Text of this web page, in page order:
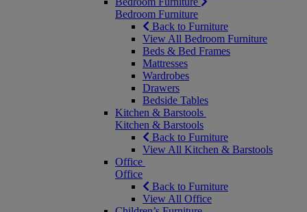
Bedroom Furniture
Back to Furniture
View All Bedroom Furniture
Beds & Bed Frames
Mattresses
Wardrobes
Drawers
Bedside Tables
Kitchen & Barstools
Kitchen & Barstools
Back to Furniture
View All Kitchen & Barstools
Office
Office
Back to Furniture
View All Office